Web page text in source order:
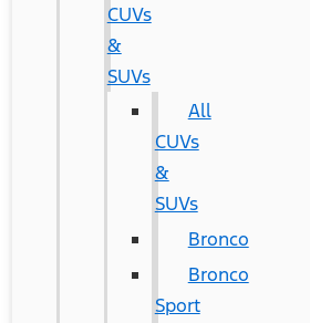
CUVs
&
SUVs
All
CUVs
&
SUVs
Bronco
Bronco
Sport